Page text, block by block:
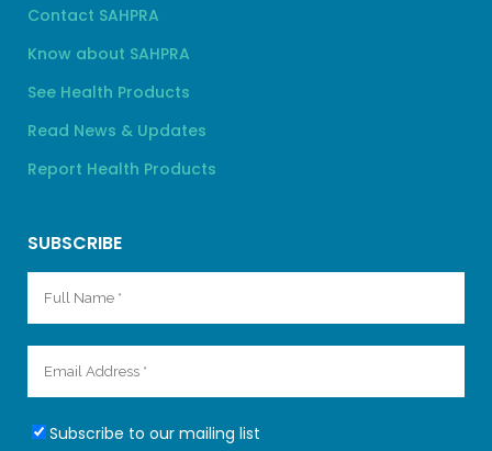
Contact SAHPRA
Know about SAHPRA
See Health Products
Read News & Updates
Report Health Products
SUBSCRIBE
Subscribe to our mailing list